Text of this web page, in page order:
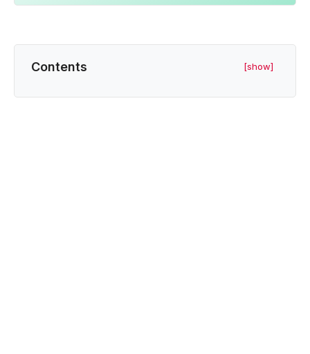
Contents [show]